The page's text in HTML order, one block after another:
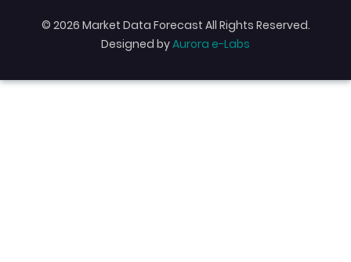
© 2026 Market Data Forecast All Rights Reserved.
Designed byAurora e-Labs